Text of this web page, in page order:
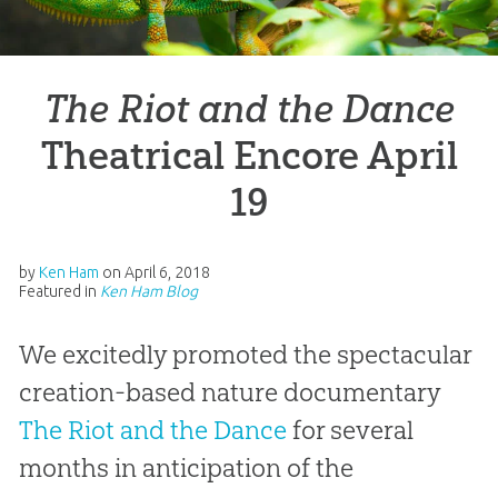
The Riot and the Dance
Theatrical Encore April
19
by Ken Ham on April 6, 2018
Featured in Ken Ham Blog
We excitedly promoted the spectacular
creation-based nature documentary
The Riot and the Dancefor several
months in anticipation of the